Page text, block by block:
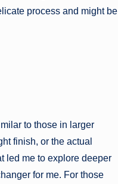
process and might be
to those in larger
finish, or the actual
led me to explore deeper
for me. For those